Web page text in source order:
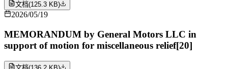
文档(125.3 KB)
2026/05/19
MEMORANDUM by General Motors LLC in
support of motion for miscellaneous relief[20]